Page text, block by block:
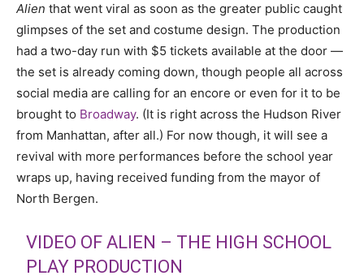
Alien that went viral as soon as the greater public caught
glimpses of the set and costume design. The production
had a two-day run with $5 tickets available at the door —
the set is already coming down, though people all across
social media are calling for an encore or even for it to be
brought to Broadway. (It is right across the Hudson River
from Manhattan, after all.) For now though, it will see a
revival with more performances before the school year
wraps up, having received funding from the mayor of
North Bergen.
VIDEO OF ALIEN – THE HIGH SCHOOL
PLAY PRODUCTION